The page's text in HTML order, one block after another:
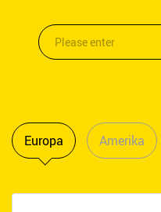
Europa Amerika